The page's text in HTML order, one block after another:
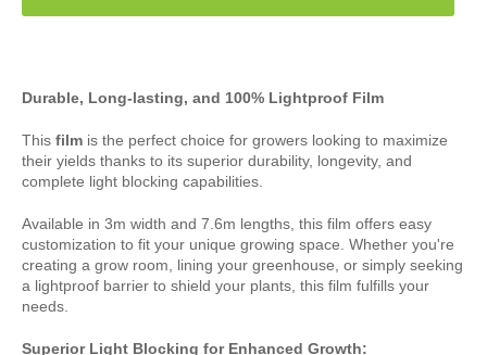
Durable, Long-lasting, and 100% Lightproof Film
This film is the perfect choice for growers looking to maximize
their yields thanks to its superior durability, longevity, and
complete light blocking capabilities.
Available in 3m width and 7.6m lengths, this film offers easy
customization to fit your unique growing space. Whether you're
creating a grow room, lining your greenhouse, or simply seeking
a lightproof barrier to shield your plants, this film fulfills your
needs.
Superior Light Blocking for Enhanced Growth: